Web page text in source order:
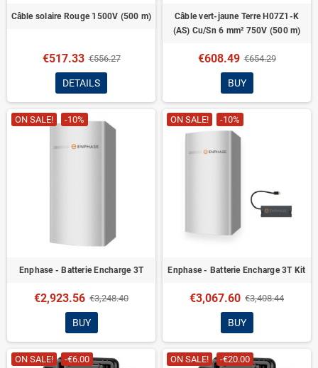
Câble solaire Rouge 1500V (500 m)
€517.33 €556.27
DETAILS
Câble vert-jaune Terre H07Z1-K
(AS) Cu/Sn 6 mm² 750V (500 m)
€608.49 €654.29
BUY
ON SALE! -10%
Enphase - Batterie Encharge 3T
€2,923.56 €3,248.40
BUY
ON SALE! -10%
Enphase - Batterie Encharge 3T Kit
€3,067.60 €3,408.44
BUY
ON SALE! -€6.00 ON SALE! -€20.00